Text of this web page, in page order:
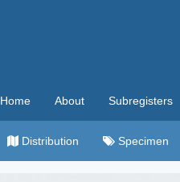
Home About Subregisters
Distribution Specimen